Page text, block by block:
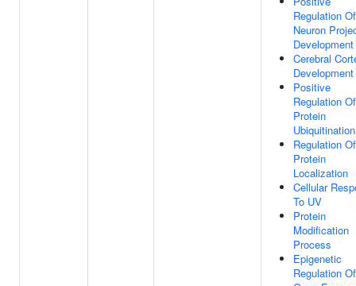
Regulation Of
Neuron
Development
Cerebral
Development
Positive
Regulation Of
Protein
Ubiquitination
Regulation Of
Protein
Localization
Cellular
To UV
Protein
Modification
Process
Epigenetic
Regulation Of